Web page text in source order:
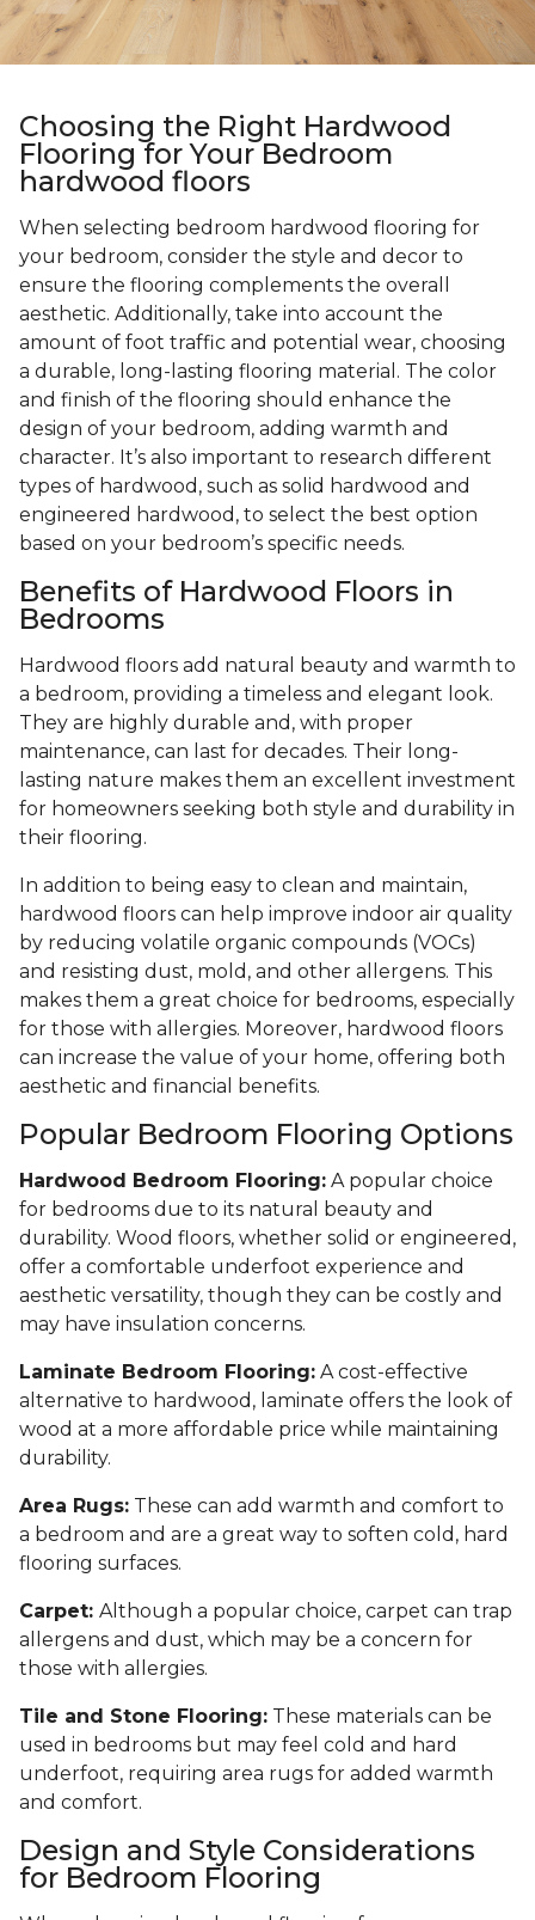
Choosing the Right Hardwood
Flooring for Your Bedroom
hardwood floors
When selecting bedroom hardwood flooring for
your bedroom, consider the style and decor to
ensure the flooring complements the overall
aesthetic. Additionally, take into account the
amount of foot traffic and potential wear, choosing
a durable, long-lasting flooring material. The color
and finish of the flooring should enhance the
design of your bedroom, adding warmth and
character. It’s also important to research different
types of hardwood, such as solid hardwood and
engineered hardwood, to select the best option
based on your bedroom’s specific needs.
Benefits of Hardwood Floors in
Bedrooms
Hardwood floors add natural beauty and warmth to
a bedroom, providing a timeless and elegant look.
They are highly durable and, with proper
maintenance, can last for decades. Their long-
lasting nature makes them an excellent investment
for homeowners seeking both style and durability in
their flooring.
In addition to being easy to clean and maintain,
hardwood floors can help improve indoor air quality
by reducing volatile organic compounds (VOCs)
and resisting dust, mold, and other allergens. This
makes them a great choice for bedrooms, especially
for those with allergies. Moreover, hardwood floors
can increase the value of your home, offering both
aesthetic and financial benefits.
Popular Bedroom Flooring Options
Hardwood Bedroom Flooring: A popular choice
for bedrooms due to its natural beauty and
durability. Wood floors, whether solid or engineered,
offer a comfortable underfoot experience and
aesthetic versatility, though they can be costly and
may have insulation concerns.
Laminate Bedroom Flooring: A cost-effective
alternative to hardwood, laminate offers the look of
wood at a more affordable price while maintaining
durability.
Area Rugs: These can add warmth and comfort to
a bedroom and are a great way to soften cold, hard
flooring surfaces.
Carpet: Although a popular choice, carpet can trap
allergens and dust, which may be a concern for
those with allergies.
Tile and Stone Flooring: These materials can be
used in bedrooms but may feel cold and hard
underfoot, requiring area rugs for added warmth
and comfort.
Design and Style Considerations
for Bedroom Flooring